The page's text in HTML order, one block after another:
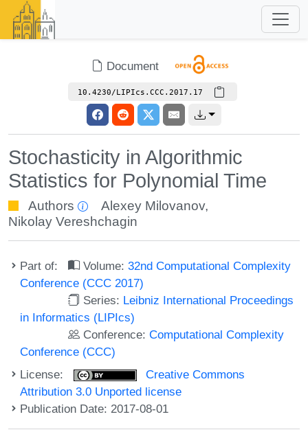
Document
10.4230/LIPIcs.CCC.2017.17
Stochasticity in Algorithmic
Statistics for Polynomial Time
Authors Alexey Milovanov,
Nikolay Vereshchagin
Part of: Volume:32nd Computational Complexity
Conference (CCC 2017)
Series: Leibniz International Proceedings
in Informatics (LIPIcs)
Conference:Computational Complexity
Conference (CCC)
License:
Creative Commons
Attribution 3.0 Unported license
Publication Date: 2017-08-01